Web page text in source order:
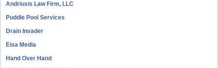
Andriusis Law Firm, LLC
Puddle Pool Services
Drain Invader
Eisa Media
Hand Over Hand